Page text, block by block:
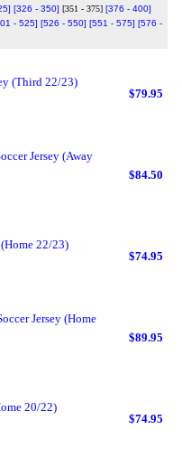
[326 - 350] [351 - 375] [376 - 400]
- 525] [526 - 550] [551 - 575] [576 -
(Third 22/23)
$79.95
Jersey (Away
$84.50
22/23)
$74.95
Jersey (Home
$89.95
20/22)
$74.95